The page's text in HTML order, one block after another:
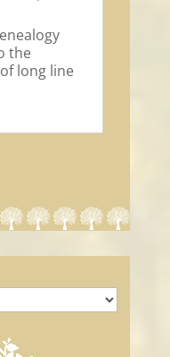
the
long line